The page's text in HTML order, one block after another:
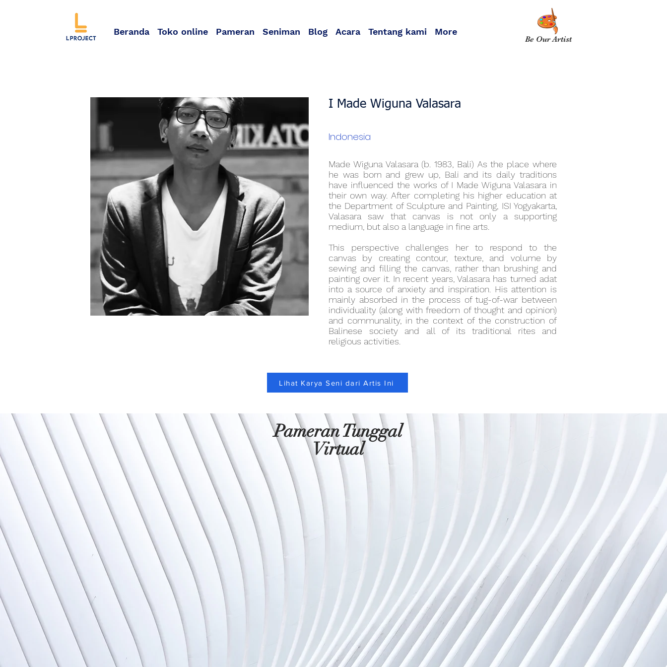
Beranda Toko online Pameran Seniman Blog Acara Tentang kami More
Be Our Artist
I Made Wiguna Valasara
Indonesia
Made Wiguna Valasara (b. 1983, Bali) As the place where
he was born and grew up, Bali and its daily traditions
have influenced the works of I Made Wiguna Valasara in
their own way. After completing his higher education at
the Department of Sculpture and Painting, ISI Yogyakarta,
Valasara saw that canvas is not only a supporting
medium, but also a language in fine arts.
This perspective challenges her to respond to the
canvas by creating contour, texture, and volume by
sewing and filling the canvas, rather than brushing and
painting over it. In recent years, Valasara has turned adat
into a source of anxiety and inspiration. His attention is
mainly absorbed in the process of tug-of-war between
individuality (along with freedom of thought and opinion)
and communality, in the context of the construction of
Balinese society and all of its traditional rites and
religious activities.
Lihat Karya Seni dari Artis Ini
Pameran Tunggal
Virtual